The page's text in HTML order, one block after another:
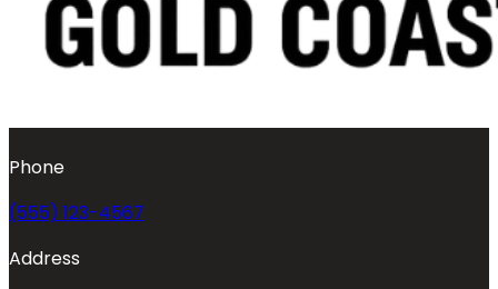
Phone
(555) 123-4567
Address